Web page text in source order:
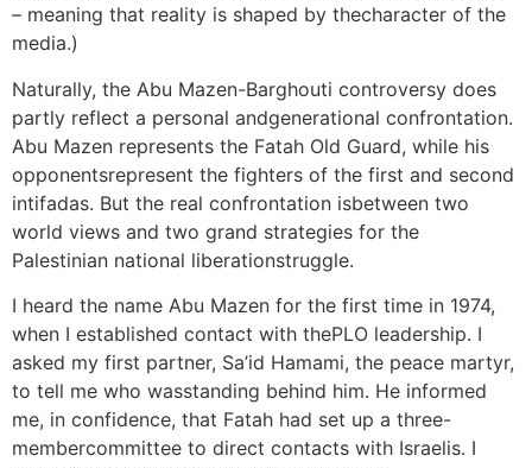
– meaning that reality is shaped by thecharacter of the
media.)
Naturally, the Abu Mazen-Barghouti controversy does
partly reflect a personal andgenerational confrontation.
Abu Mazen represents the Fatah Old Guard, while his
opponentsrepresent the fighters of the first and second
intifadas. But the real confrontation isbetween two
world views and two grand strategies for the
Palestinian national liberationstruggle.
I heard the name Abu Mazen for the first time in 1974,
when I established contact with thePLO leadership. I
asked my first partner, Sa’id Hamami, the peace martyr,
to tell me who wasstanding behind him. He informed
me, in confidence, that Fatah had set up a three-
membercommittee to direct contacts with Israelis. I